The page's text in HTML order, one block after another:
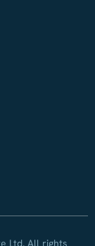
Ltd. All rights